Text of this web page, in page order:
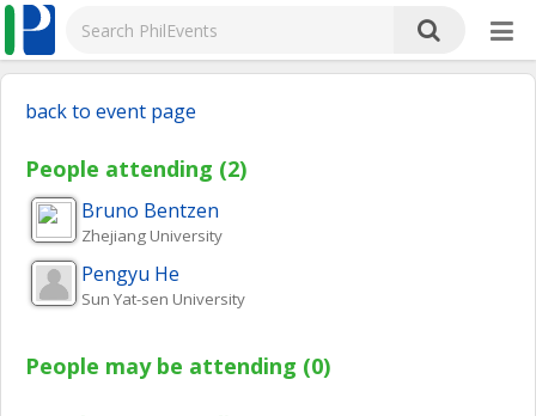
back to event page
People attending (2)
Bruno Bentzen
Zhejiang University
Pengyu He
Sun Yat-sen University
People may be attending (0)